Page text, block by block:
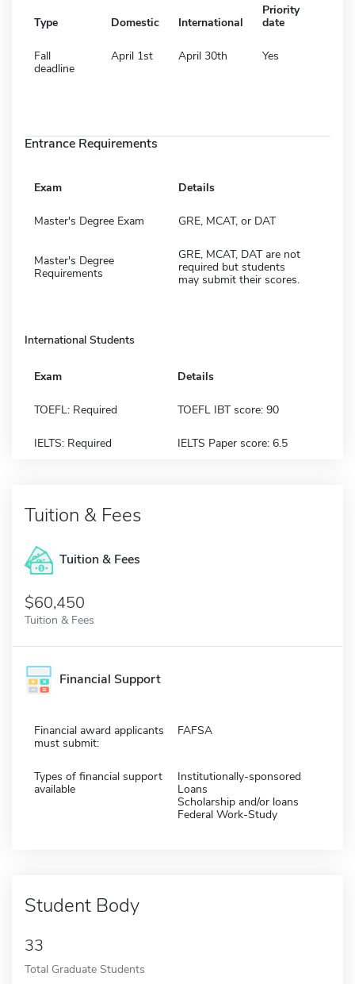
Type Domestic International
Priority
date
Fall
deadline
April 1st April 30th Yes
Entrance Requirements
Exam Details
Master's Degree Exam GRE, MCAT, or DAT
Master's Degree
Requirements
GRE, MCAT, DAT are not
required but students
may submit their scores.
International Students
Exam Details
TOEFL: Required TOEFL IBT score: 90
IELTS: Required IELTS Paper score: 6.5
Tuition & Fees
Tuition & Fees
$60,450
Tuition & Fees
Financial Support
Financial award applicants
must submit:
FAFSA
Types of financial support
available
Institutionally-sponsored
Loans
Scholarship and/or loans
Federal Work-Study
Student Body
33
Total Graduate Students